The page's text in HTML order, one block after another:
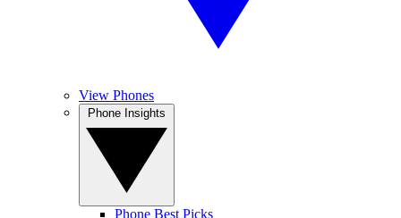
View Phones
Phone Best Picks